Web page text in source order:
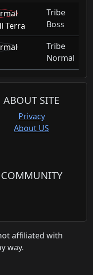
Terra
Tribe
Boss
Tribe
Normal
ABOUT SITE
Privacy
About US
COMMUNITY
affiliated with
way.